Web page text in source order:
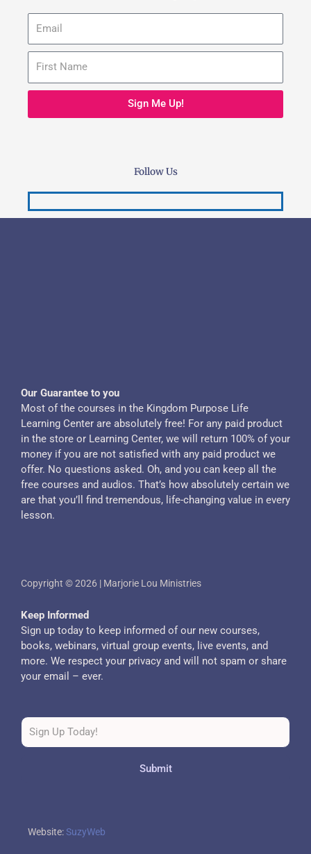
Sign Me Up!
Follow Us
Our Guarantee to you
Most of the courses in the Kingdom Purpose Life
Learning Center are absolutely free! For any paid product
in the store or Learning Center, we will return 100% of your
money if you are not satisfied with any paid product we
offer. No questions asked. Oh, and you can keep all the
free courses and audios. That’s how absolutely certain we
are that you’ll find tremendous, life-changing value in every
lesson.
Copyright © 2026 | Marjorie Lou Ministries
Keep Informed
Sign up today to keep informed of our new courses,
books, webinars, virtual group events, live events, and
more. We respect your privacy and will not spam or share
your email – ever.
Submit
Website:SuzyWeb